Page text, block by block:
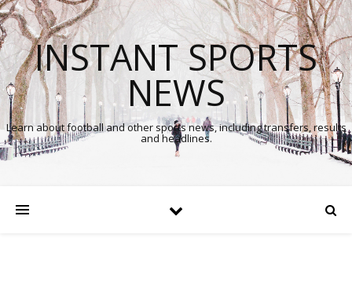
INSTANT SPORTS
NEWS
Learn about football and other sports news, including transfers, results
and headlines.